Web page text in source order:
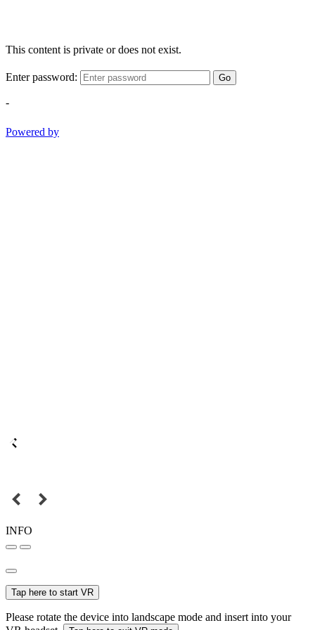
This content is private or does not exist.
Enter password: Go
-
Powered by
INFO
Tap here to start VR
Please rotate the device into landscape mode and insert into your